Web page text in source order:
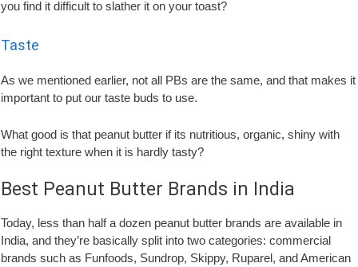
you find it difficult to slather it on your toast?
Taste
As we mentioned earlier, not all PBs are the same, and that makes it
important to put our taste buds to use.
What good is that peanut butter if its nutritious, organic, shiny with
the right texture when it is hardly tasty?
Best Peanut Butter Brands in India
Today, less than half a dozen peanut butter brands are available in
India, and they’re basically split into two categories: commercial
brands such as Funfoods, Sundrop, Skippy, Ruparel, and American